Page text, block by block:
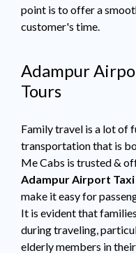
point is to offer a
customer's time.
Adampur
Tours
Family travel is a lot of
transportation that is
Me Cabs is trusted &
Adampur Airport Taxi
make it easy for
It is evident that
during traveling,
elderly members in